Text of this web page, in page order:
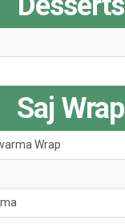
Saj Wrap
Wrap